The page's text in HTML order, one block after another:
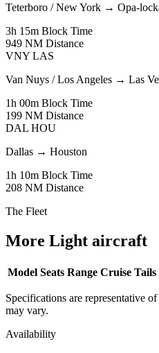
Teterboro / New York → Opa-
3h 15m Block Time
949 NM Distance
VNY LAS
Van Nuys / Los Angeles → Las
1h 00m Block Time
199 NM Distance
DAL HOU
Dallas → Houston
1h 10m Block Time
208 NM Distance
The Fleet
More Light aircraft
Model Seats Range Cruise Tails
Specifications are representative
may vary.
Availability